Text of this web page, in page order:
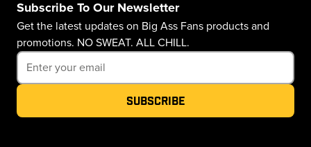
Subscribe To Our Newsletter
Get the latest updates on Big Ass Fans products and
promotions. NO SWEAT. ALL CHILL.
Subscribe